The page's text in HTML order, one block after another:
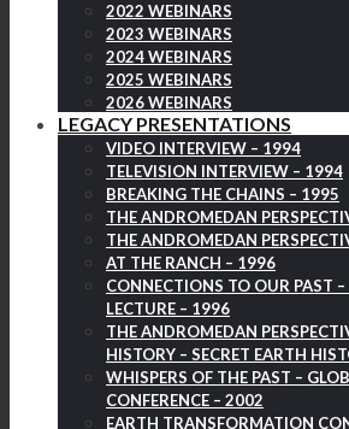
2022 WEBINARS
2023 WEBINARS
2024 WEBINARS
2025 WEBINARS
2026 WEBINARS
LEGACY PRESENTATIONS
VIDEO INTERVIEW – 1994
TELEVISION INTERVIEW – 1994
BREAKING THE CHAINS – 1995
THE ANDROMEDAN
THE ANDROMEDAN
AT THE RANCH – 1996
CONNECTIONS TO OUR PAST
LECTURE – 1996
THE ANDROMEDAN
HISTORY – SECRET EARTH
WHISPERS OF THE PAST –
CONFERENCE – 2002
EARTH TRANSFORMATION